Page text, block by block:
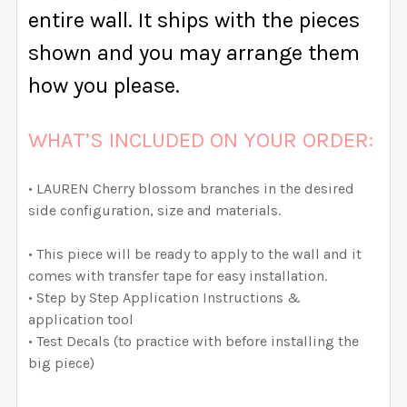
DECREASE QUANTITY OF OPHELIA WATERCOLOR
INCREASE QUANTITY OF OPHELIA
entire wall. It ships with the pieces
shown and you may arrange them
how you please.
WHAT’S INCLUDED ON YOUR ORDER:
• LAUREN Cherry blossom branches in the desired
side configuration, size and materials.
• This piece will be ready to apply to the wall and it
comes with transfer tape for easy installation.
• Step by Step Application Instructions &
application tool
• Test Decals (to practice with before installing the
big piece)